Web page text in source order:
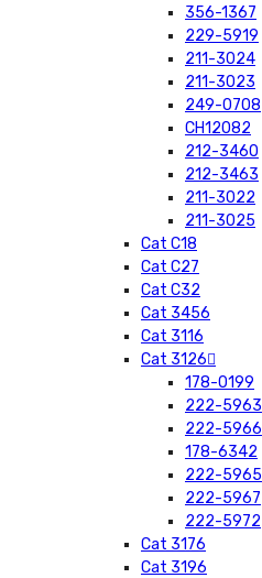
356-1367
229-5919
211-3024
211-3023
249-0708
CH12082
212-3460
212-3463
211-3022
211-3025
Cat C18
Cat C27
Cat C32
Cat 3456
Cat 3116
Cat 3126
178-0199
222-5963
222-5966
178-6342
222-5965
222-5967
222-5972
Cat 3176
Cat 3196